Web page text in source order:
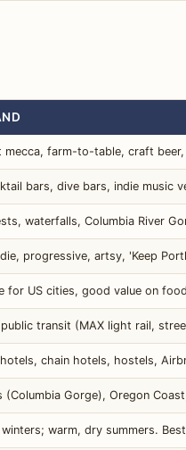
mecca, farm-to-table, craft
bars, dive bars, indie music
waterfalls, Columbia River
progressive, artsy, 'Keep
for US cities, good value on
public transit (MAX light rail,
chain hotels, hostels,
(Columbia Gorge), Oregon
warm, dry summers.